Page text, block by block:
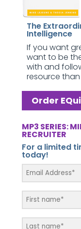
The
Intelligence
If you want
want to be
with and
resource than
Order
MP3 SERIES:
RECRUITER
For a limited
today!